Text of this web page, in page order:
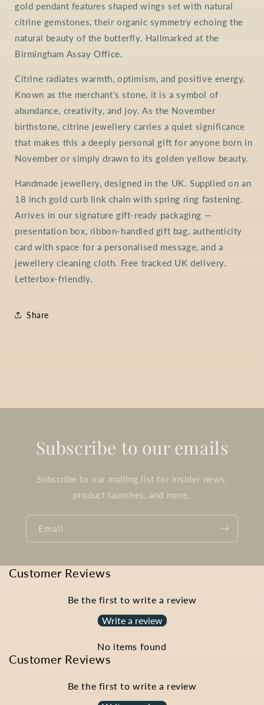
gold pendant features shaped wings set with natural
citrine gemstones, their organic symmetry echoing the
natural beauty of the butterfly. Hallmarked at the
Birmingham Assay Office.
Citrine radiates warmth, optimism, and positive energy.
Known as the merchant's stone, it is a symbol of
abundance, creativity, and joy. As the November
birthstone, citrine jewellery carries a quiet significance
that makes this a deeply personal gift for anyone born in
November or simply drawn to its golden yellow beauty.
Handmade jewellery, designed in the UK. Supplied on an
18 inch gold curb link chain with spring ring fastening.
Arrives in our signature gift-ready packaging —
presentation box, ribbon-handled gift bag, authenticity
card with space for a personalised message, and a
jewellery cleaning cloth. Free tracked UK delivery.
Letterbox-friendly.
Share
Subscribe to our emails
Subscribe to our mailing list for insider news,
product launches, and more.
Email
Customer Reviews
Be the first to write a review
Write a review
No items found
Customer Reviews
Be the first to write a review